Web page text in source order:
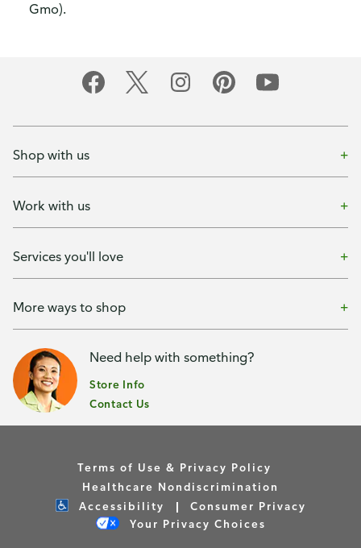
Gmo).
Shop with us
Work with us
Services you'll love
More ways to shop
Need help with something?
Store Info
Contact Us
Terms of Use & Privacy Policy
Healthcare Nondiscrimination
Accessibility
Consumer Privacy
Your Privacy Choices